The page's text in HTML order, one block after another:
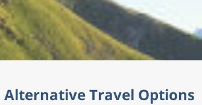
Alternative Travel Options